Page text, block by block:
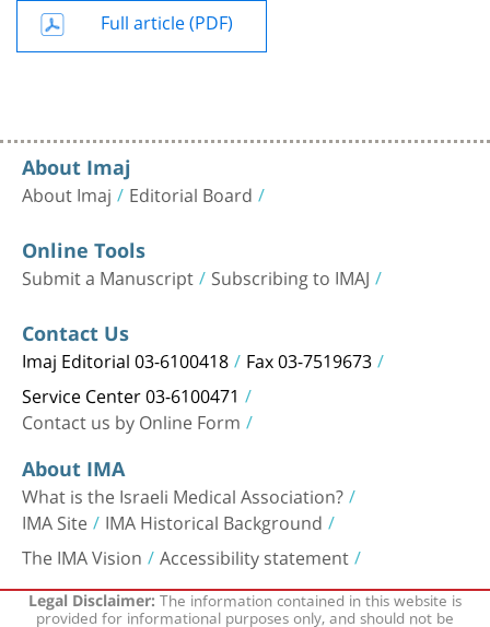
Full article (PDF)
About Imaj
About Imaj Editorial Board
Online Tools
Submit a Manuscript Subscribing to IMAJ
Contact Us
Imaj Editorial 03-6100418 Fax 03-7519673
Service Center 03-6100471
Contact us by Online Form
About IMA
What is the Israeli Medical Association?
IMA Site IMA Historical Background
The IMA Vision Accessibility statement
Legal Disclaimer:The information contained in this website is
provided for informational purposes only, and should not be